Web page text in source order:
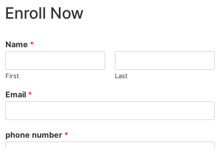
Enroll Now
Name *
First Last
Email *
phone number *